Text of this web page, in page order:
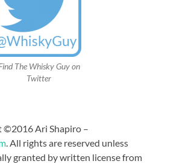
The Whisky Guy on
Twitter
Ari Shapiro –
. All rights are reserved unless
granted by written license from